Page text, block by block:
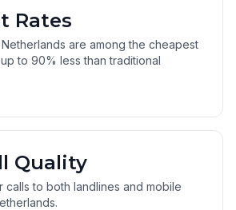
Rates
are among the cheapest
to 90% less than traditional
Quality
calls to both landlines and mobile